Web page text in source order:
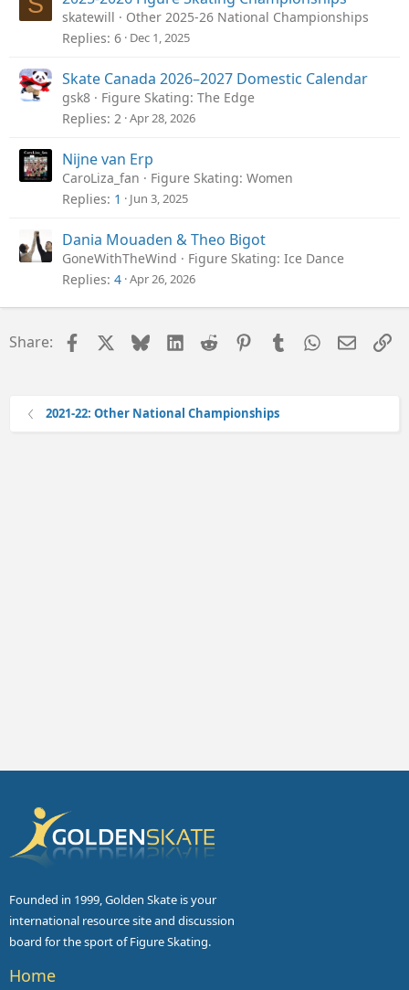
skatewill
Other 2025-26 National Championships
Replies 6 Dec 1, 2025
Skate Canada 2026–2027 Domestic Calendar
gsk8
Figure Skating: The Edge
Replies 2 Apr 28, 2026
Nijne van Erp
CaroLiza_fan
Figure Skating: Women
Replies 1 Jun 3, 2025
Dania Mouaden & Theo Bigot
GoneWithTheWind
Figure Skating: Ice Dance
Replies 4 Apr 26, 2026
Share: FacebookBlueskyLinkedIn
Reddit Pinterest
Tumblr WhatsApp
Email
2021-22: Other National Championships
Founded in 1999, Golden Skate is your
international resource site and discussion
board for the sport of Figure Skating.
Home